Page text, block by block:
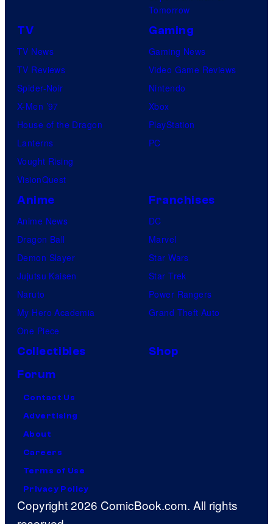
Tomorrow
TV
TV News
TV Reviews
Spider-Noir
X-Men ’97
House of the Dragon
Lanterns
Vought Rising
VisionQuest
Gaming
Gaming News
Video Game Reviews
Nintendo
Xbox
PlayStation
PC
Anime
Anime News
Dragon Ball
Demon Slayer
Jujutsu Kaisen
Naruto
My Hero Academia
One Piece
Franchises
DC
Marvel
Star Wars
Star Trek
Power Rangers
Grand Theft Auto
Collectibles
Shop
Forum
Contact Us
Advertising
About
Careers
Terms of Use
Privacy Policy
Copyright 2026 ComicBook.com. All rights